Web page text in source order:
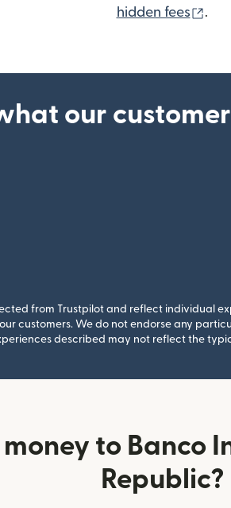
hidden fees
.
our
from Trustpilot and reflect individual
customers. We do not endorse any
described may not reflect the
money to Banco
Republic?